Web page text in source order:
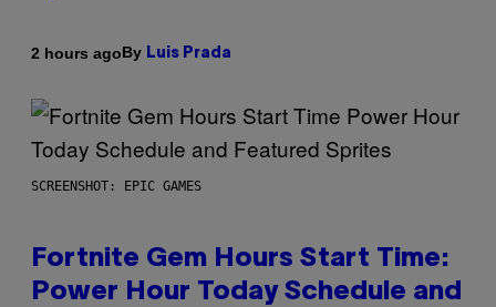
2 hours agoBy Luis Prada
SCREENSHOT: EPIC GAMES
Fortnite Gem Hours Start Time:
Power Hour Today Schedule and